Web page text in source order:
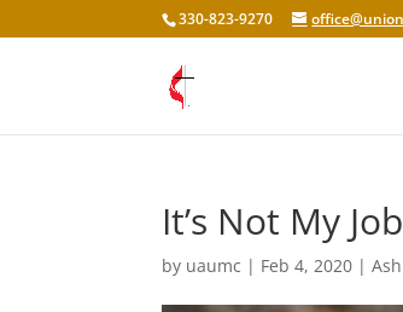
330-823-9270
It’s Not My
by uaumc | Feb 4, 2020 |